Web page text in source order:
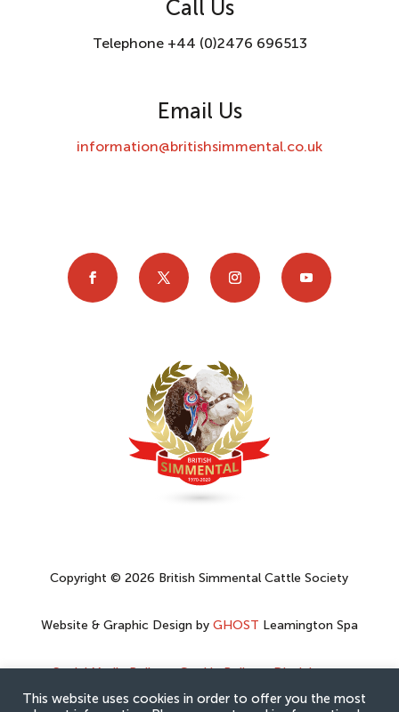
Call Us
Telephone +44 (0)2476 696513
Email Us
information@britishsimmental.co.uk
Copyright © 2026 British Simmental Cattle Society
Website & Graphic Design by GHOST Leamington Spa
Social Media Policy–Cookie Policy–Disclaimer–
Privacy Policy
This website uses cookies in order to offer you the most